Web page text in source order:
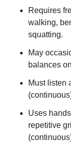
Requires
walking,
squatting.
May
balances
Must listen
Uses
repetitive